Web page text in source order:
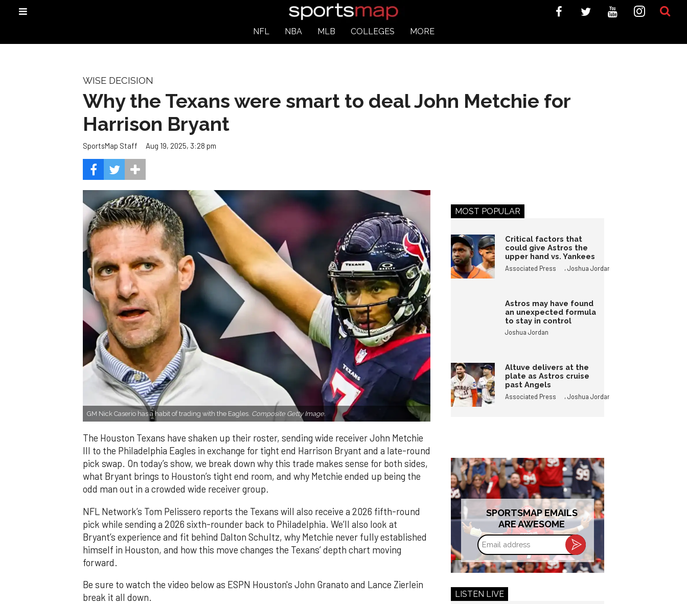
NFL NBA MLB COLLEGES MORE
WISE DECISION
Why the Texans were smart to deal John Metchie for
Harrison Bryant
SportsMap Staff Aug 19, 2025, 3:28 pm
GM Nick Caserio has a habit of trading with the Eagles. Composite Getty Image.
The Houston Texans have shaken up their roster, sending wide receiver John Metchie
III to the Philadelphia Eagles in exchange for tight end Harrison Bryant and a late-round
pick swap. On today’s show, we break down why this trade makes sense for both sides,
what Bryant brings to Houston’s tight end room, and why Metchie ended up being the
odd man out in a crowded wide receiver group.
NFL Network’s Tom Pelissero reports the Texans will also receive a 2026 fifth-round
pick while sending a 2026 sixth-rounder back to Philadelphia. We’ll also look at
Bryant’s experience and fit behind Dalton Schultz, why Metchie never fully established
himself in Houston, and how this move changes the Texans’ depth chart moving
forward.
Be sure to watch the video below as ESPN Houston's John Granato and Lance Zierlein
break it all down.
MOST POPULAR
Critical factors that
could give Astros the
upper hand vs. Yankees
Associated Press ,Joshua Jordan
Astros may have found
an unexpected formula
to stay in control
Joshua Jordan
Altuve delivers at the
plate as Astros cruise
past Angels
Associated Press ,Joshua Jordan
SPORTSMAP EMAILS
ARE AWESOME
Email
address
LISTEN LIVE